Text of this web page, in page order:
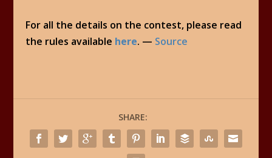
For all the details on the contest, please read
the rules available here. — Source
SHARE: